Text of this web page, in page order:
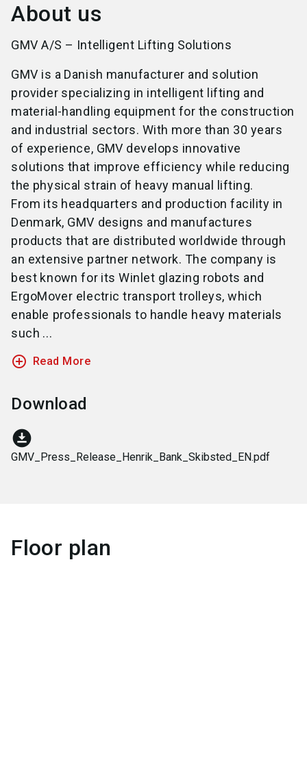
About us
GMV A/S – Intelligent Lifting Solutions
GMV is a Danish manufacturer and solution
provider specializing in intelligent lifting and
material-handling equipment for the construction
and industrial sectors. With more than 30 years
of experience, GMV develops innovative
solutions that improve efficiency while reducing
the physical strain of heavy manual lifting.
From its headquarters and production facility in
Denmark, GMV designs and manufactures
products that are distributed worldwide through
an extensive partner network. The company is
best known for its Winlet glazing robots and
ErgoMover electric transport trolleys, which
enable professionals to handle heavy materials
such ...
add_circle_outline Read More
Download
download_for_offline
GMV_Press_Release_Henrik_Bank_Skibsted_EN.pdf
Floor plan